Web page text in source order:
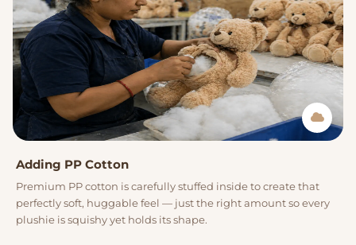
Adding PP Cotton
Premium PP cotton is carefully stuffed inside to create that
perfectly soft, huggable feel — just the right amount so every
plushie is squishy yet holds its shape.